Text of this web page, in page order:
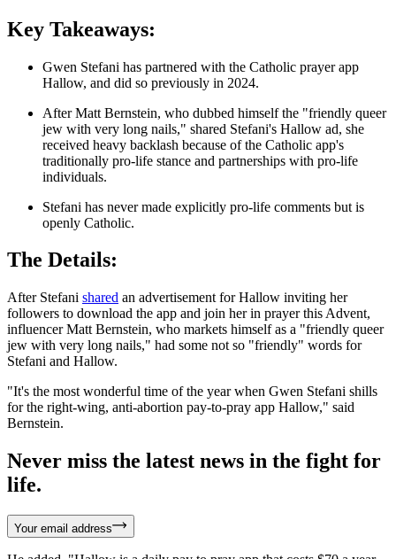
Key Takeaways:
Gwen Stefani has partnered with the Catholic prayer app
Hallow, and did so previously in 2024.
After Matt Bernstein, who dubbed himself the "friendly queer
jew with very long nails," shared Stefani's Hallow ad, she
received heavy backlash because of the Catholic app's
traditionally pro-life stance and partnerships with pro-life
individuals.
Stefani has never made explicitly pro-life comments but is
openly Catholic.
The Details:
After Stefani shared an advertisement for Hallow inviting her
followers to download the app and join her in prayer this Advent,
influencer Matt Bernstein, who markets himself as a "friendly queer
jew with very long nails," had some not so "friendly" words for
Stefani and Hallow.
"It's the most wonderful time of the year when Gwen Stefani shills
for the right-wing, anti-abortion pay-to-pray app Hallow," said
Bernstein.
Never miss the latest news in the fight for
life.
Your email address